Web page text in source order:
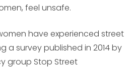
feel unsafe.
have experienced street
a survey published in 2014 by
group Stop Street